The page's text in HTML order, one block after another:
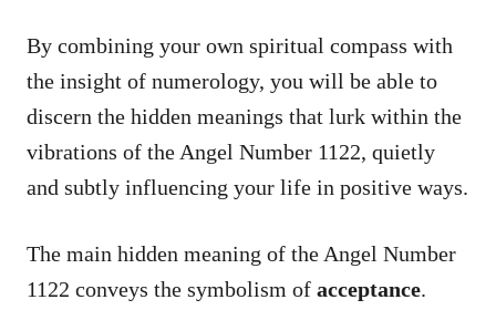
By combining your own spiritual compass with
the insight of numerology, you will be able to
discern the hidden meanings that lurk within the
vibrations of the Angel Number 1122, quietly
and subtly influencing your life in positive ways.
The main hidden meaning of the Angel Number
1122 conveys the symbolism of acceptance.